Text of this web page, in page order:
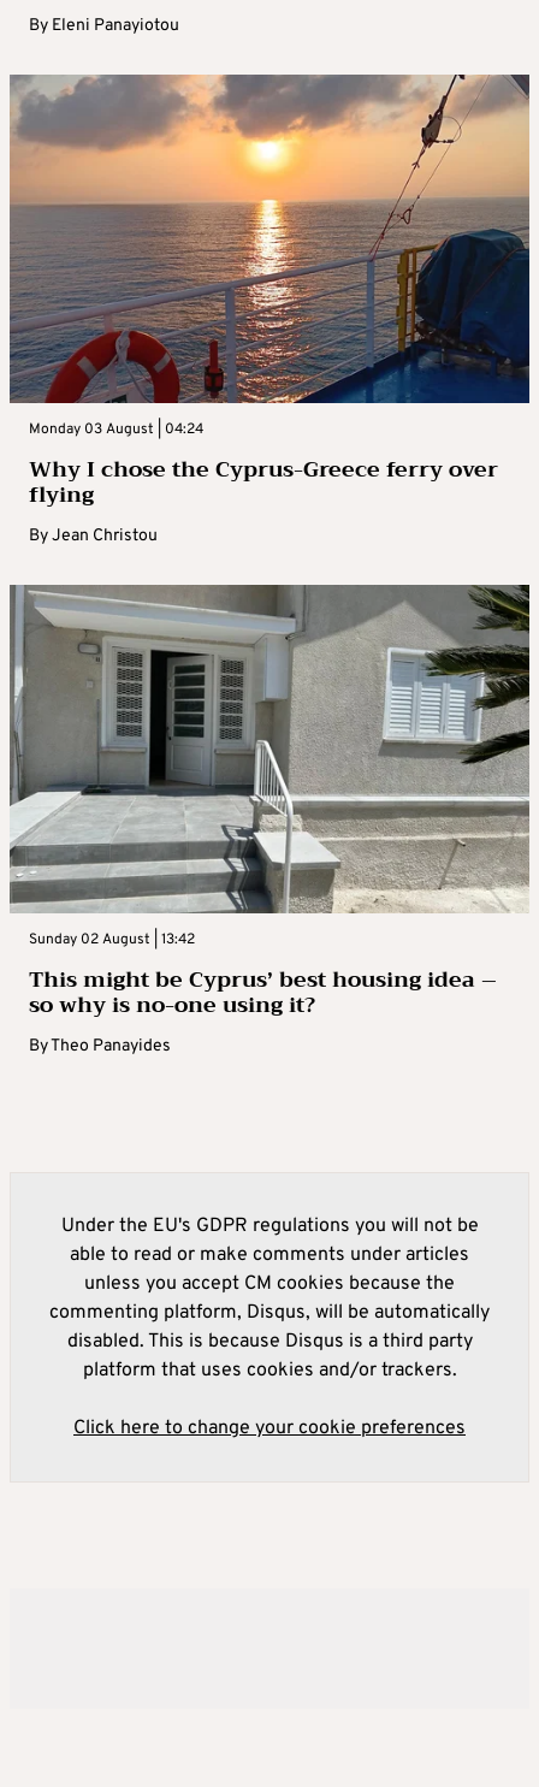
By Eleni Panayiotou
Monday 03 August | 04:24
Why I chose the Cyprus-Greece ferry over
flying
ByJean Christou
Sunday 02 August | 13:42
This might be Cyprus’ best housing idea –
so why is no-one using it?
ByTheo Panayides
Under the EU's GDPR regulations you will not be
able to read or make comments under articles
unless you accept CM cookies because the
commenting platform, Disqus, will be automatically
disabled. This is because Disqus is a third party
platform that uses cookies and/or trackers.
Click here to change your cookie preferences